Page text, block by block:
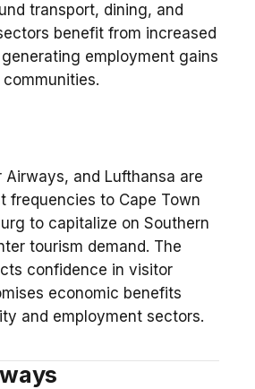
Airways, and Lufthansa are
frequencies to Cape Town
to capitalize on Southern
tourism demand. The
confidence in visitor
economic benefits
and employment sectors.
transport, dining, and
benefit from increased
employment gains